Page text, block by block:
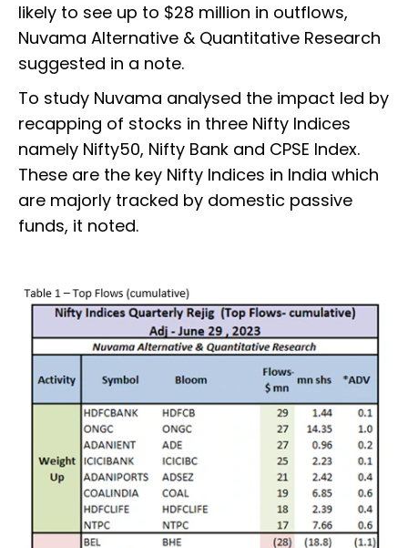
likely to see up to $28 million in outflows,
Nuvama Alternative & Quantitative Research
suggested in a note.
To study Nuvama analysed the impact led by
recapping of stocks in three Nifty Indices
namely Nifty50, Nifty Bank and CPSE Index.
These are the key Nifty Indices in India which
are majorly tracked by domestic passive
funds, it noted.